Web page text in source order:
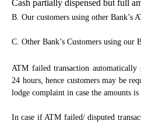
Cash partially dispensed but full
B. Our customers using other Bank’s
C. Other Bank’s Customers using our
ATM failed transaction
24 hours, hence customers may be
lodge complaint in case the amounts
In case if ATM failed/ disputed